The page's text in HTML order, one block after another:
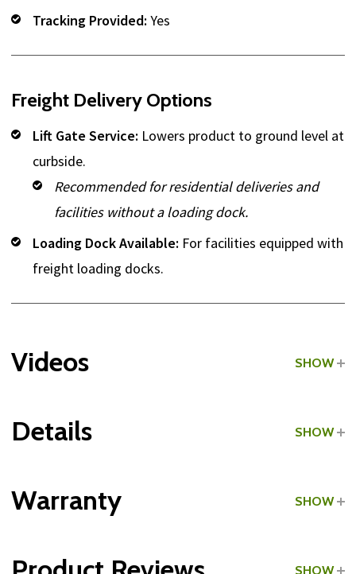
Tracking Provided: Yes
Freight Delivery Options
Lift Gate Service: Lowers product to ground level at
curbside.
Recommended for residential deliveries and
facilities without a loading dock.
Loading Dock Available: For facilities equipped with
freight loading docks.
Videos SHOW
Details SHOW
Warranty SHOW
SHOW